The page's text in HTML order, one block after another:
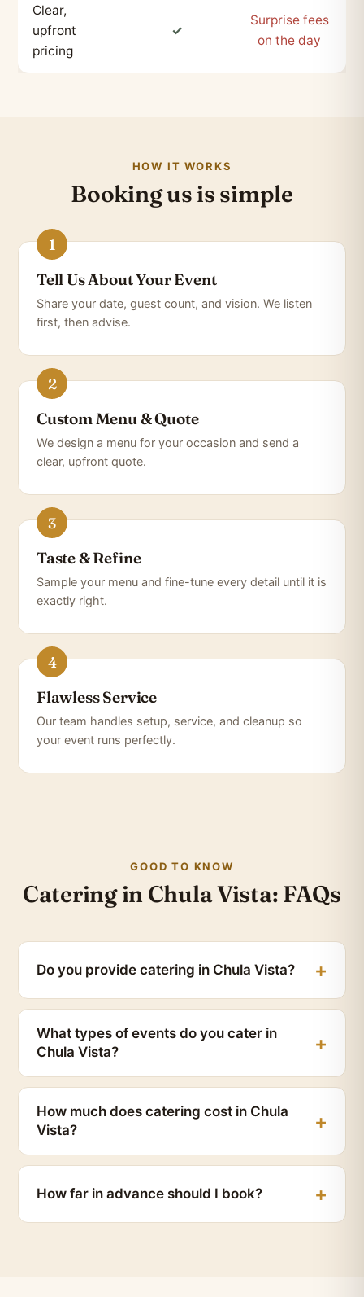
Clear,
upfront
pricing
✓
Surprise fees
on the day
HOW IT WORKS
Booking us is simple
Tell Us About Your Event
Share your date, guest count, and vision. We listen
first, then advise.
Custom Menu & Quote
We design a menu for your occasion and send a
clear, upfront quote.
Taste & Refine
Sample your menu and fine-tune every detail until it is
exactly right.
Flawless Service
Our team handles setup, service, and cleanup so
your event runs perfectly.
GOOD TO KNOW
Catering in Chula Vista: FAQs
Do you provide catering in Chula Vista?
What types of events do you cater in
Chula Vista?
How much does catering cost in Chula
Vista?
How far in advance should I book?